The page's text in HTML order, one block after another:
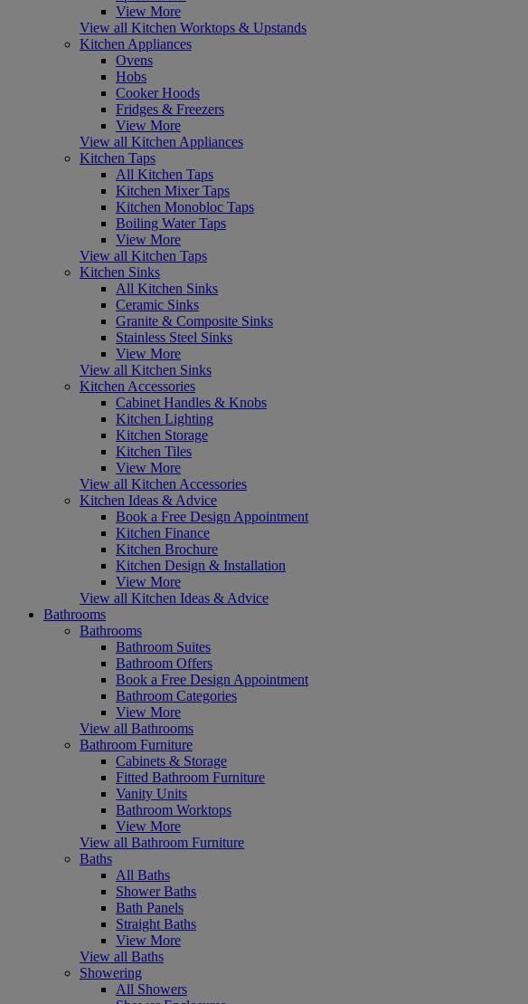
View More
View all Kitchen Worktops & Upstands
Kitchen Appliances
Ovens
Hobs
Cooker Hoods
Fridges & Freezers
View More
View all Kitchen Appliances
Kitchen Taps
All Kitchen Taps
Kitchen Mixer Taps
Kitchen Monobloc Taps
Boiling Water Taps
View More
View all Kitchen Taps
Kitchen Sinks
All Kitchen Sinks
Ceramic Sinks
Granite & Composite Sinks
Stainless Steel Sinks
View More
View all Kitchen Sinks
Kitchen Accessories
Cabinet Handles & Knobs
Kitchen Lighting
Kitchen Storage
Kitchen Tiles
View More
View all Kitchen Accessories
Kitchen Ideas & Advice
Book a Free Design Appointment
Kitchen Finance
Kitchen Brochure
Kitchen Design & Installation
View More
View all Kitchen Ideas & Advice
Bathrooms
Bathrooms
Bathroom Suites
Bathroom Offers
Book a Free Design Appointment
Bathroom Categories
View More
View all Bathrooms
Bathroom Furniture
Cabinets & Storage
Fitted Bathroom Furniture
Vanity Units
Bathroom Worktops
View More
View all Bathroom Furniture
Baths
All Baths
Shower Baths
Bath Panels
Straight Baths
View More
View all Baths
Showering
All Showers